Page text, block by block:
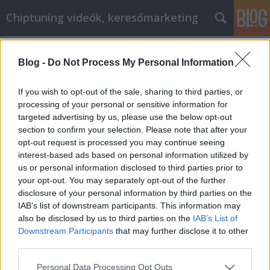
Blog - Do Not Process My Personal Information
If you wish to opt-out of the sale, sharing to third parties, or
processing of your personal or sensitive information for
targeted advertising by us, please use the below opt-out
section to confirm your selection. Please note that after your
opt-out request is processed you may continue seeing
interest-based ads based on personal information utilized by
us or personal information disclosed to third parties prior to
your opt-out. You may separately opt-out of the further
disclosure of your personal information by third parties on the
IAB’s list of downstream participants. This information may
also be disclosed by us to third parties on the IAB’s List of
Downstream Participants that may further disclose it to other
Please note that this website/app uses one or more Google
Personal Data Processing Opt Outs
Chiptuning videók, keresőmarketing
votre développement personnel
MMC Chiptuning•2021. augusztus 04.
Les meilleurs moyens d'améliorer votre
développement personnel L'auto-assistance est un
mouvement qui a pris beaucoup d'ampleur ces
derniers temps. Bien que l'auto-amélioration soit un
objectif noble, le processus d'auto-amélioration
peut se heurter à de nombreux obstacles pour une
personne qui…